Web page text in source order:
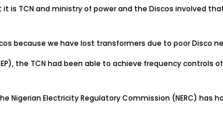
is TCN and ministry of power and the Discos involved
because we have lost transformers due to poor Disco
the TCN had been able to achieve frequency controls
Electricity Regulatory Commission (NERC) has